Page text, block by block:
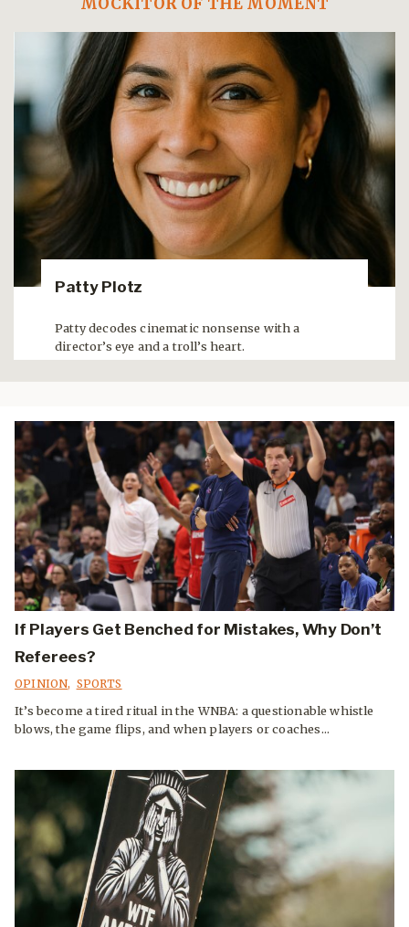
MOCKITOR OF THE MOMENT
Patty Plotz
Patty decodes cinematic nonsense with a
director’s eye and a troll’s heart.
If Players Get Benched for Mistakes, Why Don’t
Referees?
OPINION, SPORTS
It’s become a tired ritual in the WNBA: a questionable whistle
blows, the game flips, and when players or coaches...